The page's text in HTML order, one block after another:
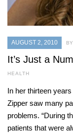
AUGUST 2, 2010
It’s Just a
HEALTH
In her thirteen
Zipper saw many
problems. “During
patients that were